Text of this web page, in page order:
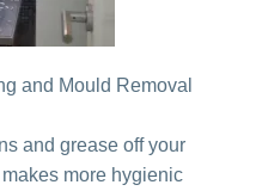
and Mould Removal
and grease off your
more hygienic